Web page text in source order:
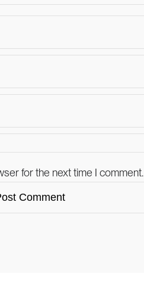
for the next time I comment.